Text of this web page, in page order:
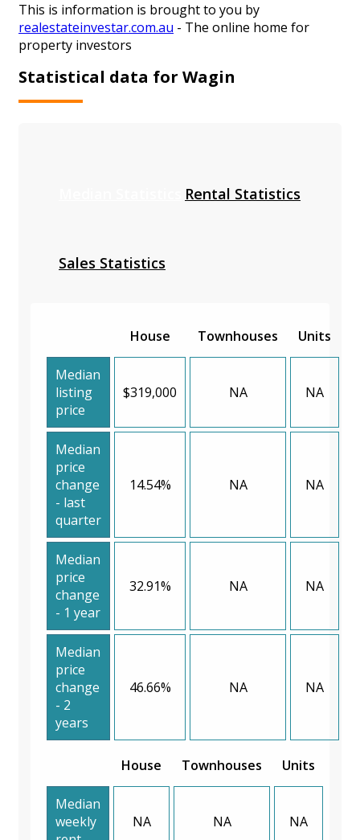
This is information is brought to you by
realestateinvestar.com.au - The online home for
property investors
Statistical data for Wagin
Rental Statistics
Sales Statistics
House Townhouses Units
Median
listing
price
$319,000 NA NA
Median
price
change
- last
quarter
14.54% NA NA
Median
price
change
- 1 year
32.91% NA NA
Median
price
change
- 2
years
46.66% NA NA
House Townhouses Units
Median
weekly
NA NA NA